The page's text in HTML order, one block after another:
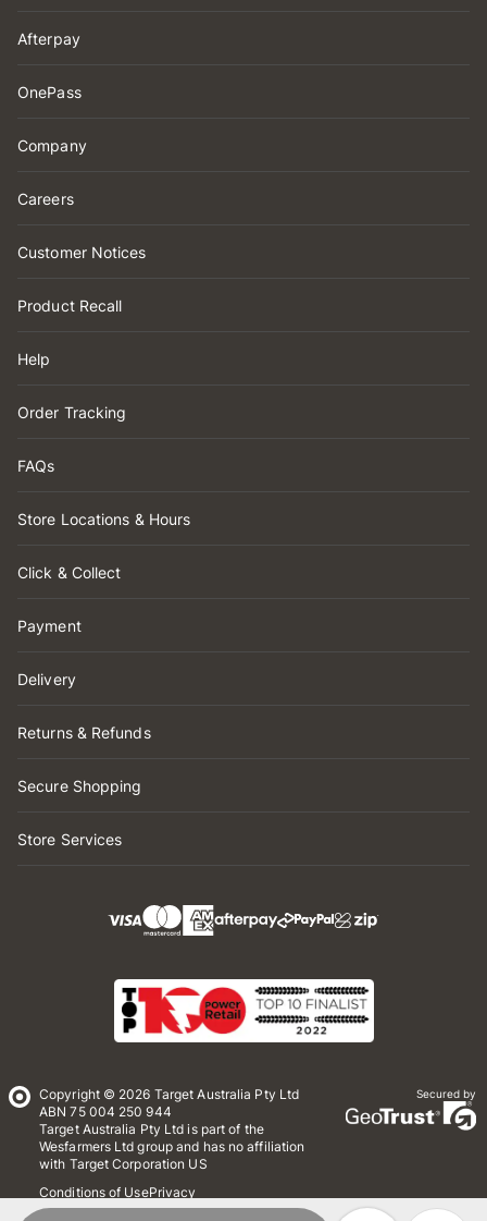
Afterpay
OnePass
Company
Careers
Customer Notices
Product Recall
Help
Order Tracking
FAQs
Store Locations & Hours
Click & Collect
Payment
Delivery
Returns & Refunds
Secure Shopping
Store Services
Copyright © 2026 Target Australia Pty Ltd
ABN 75 004 250 944
Target Australia Pty Ltd is part of the
Wesfarmers Ltd group and has no affiliation
with Target Corporation US
Conditions of UsePrivacy
Whistleblower Policy
Secured by